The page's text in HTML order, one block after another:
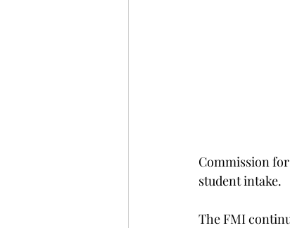
Commission
student intake.
The FMI